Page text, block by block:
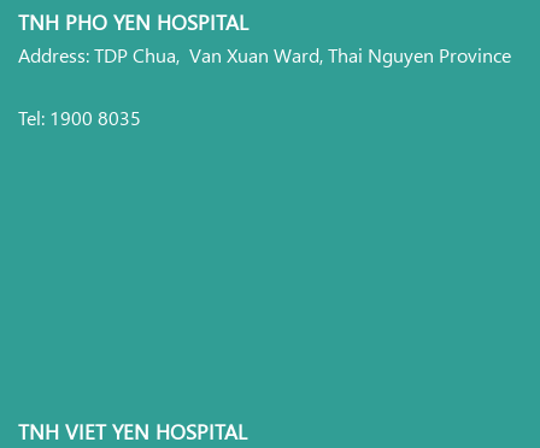
TNH PHO YEN HOSPITAL
Address: TDP Chua, Van Xuan Ward, Thai Nguyen Province
Tel: 1900 8035
TNH VIET YEN HOSPITAL